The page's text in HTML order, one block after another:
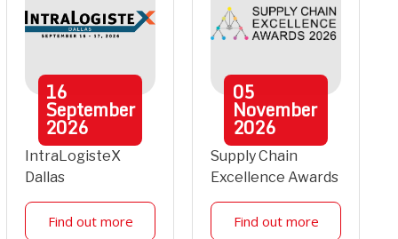
16
September
2026
IntraLogisteX
Dallas
Find out more
05
November
2026
Supply Chain
Excellence Awards
Find out more